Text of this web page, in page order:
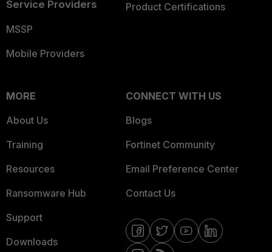
Service Providers
MSSP
Mobile Providers
Product Certifications
MORE
About Us
Training
Resources
Ransomware Hub
Support
Downloads
CONNECT WITH US
Blogs
Fortinet Community
Email Preference Center
Contact Us